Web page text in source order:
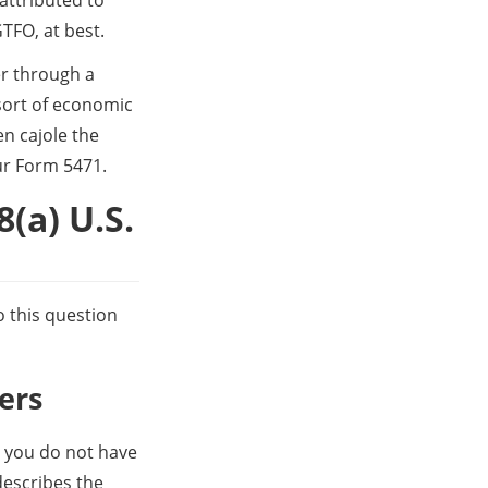
at best.
through a
of economic
cajole the
Form 5471.
U.S.
this question
do not have
the